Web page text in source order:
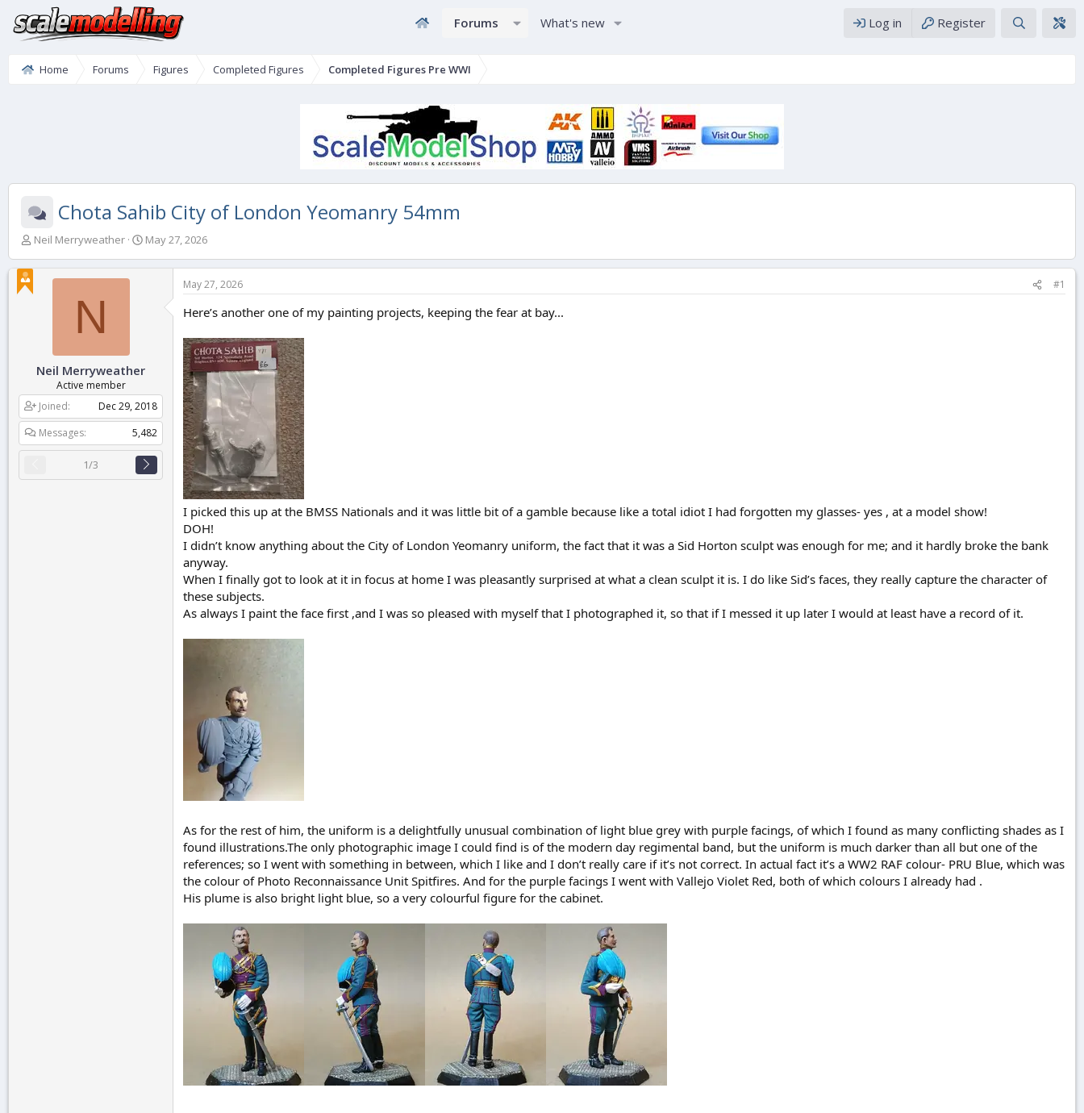
Forums What's new Log in Register
Home Forums Figures Completed Figures Completed Figures Pre WWI
Chota Sahib City of London Yeomanry 54mm
T
e
Neil Merryweather
S
May 27, 2026
N
Neil Merryweather
Active member
Joined
Dec 29, 2018
Messages
5,482
1/3
May 27, 2026 #1
Here’s another one of my painting projects, keeping the fear at bay...
I picked this up at the BMSS Nationals and it was little bit of a gamble because like a total idiot I had forgotten my glasses- yes , at a model show!
DOH!
I didn’t know anything about the City of London Yeomanry uniform, the fact that it was a Sid Horton sculpt was enough for me; and it hardly broke the bank
anyway.
When I finally got to look at it in focus at home I was pleasantly surprised at what a clean sculpt it is. I do like Sid’s faces, they really capture the character of
these subjects.
As always I paint the face first ,and I was so pleased with myself that I photographed it, so that if I messed it up later I would at least have a record of it.
As for the rest of him, the uniform is a delightfully unusual combination of light blue grey with purple facings, of which I found as many conflicting shades as I
found illustrations.The only photographic image I could find is of the modern day regimental band, but the uniform is much darker than all but one of the
references; so I went with something in between, which I like and I don’t really care if it’s not correct. In actual fact it’s a WW2 RAF colour- PRU Blue, which was
the colour of Photo Reconnaissance Unit Spitfires. And for the purple facings I went with Vallejo Violet Red, both of which colours I already had .
His plume is also bright light blue, so a very colourful figure for the cabinet.